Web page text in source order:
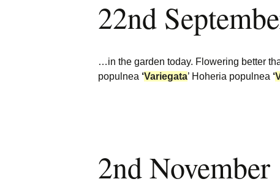
Burncoose Nurseries
Website
Burncoose House
Sitemap
22nd
…in the garden today. Flowering better
populnea ‘Variegata’ Hoheria populnea ‘
2nd November